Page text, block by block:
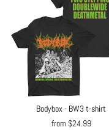
Bodybox - BW3 t-shirt
from $24.99